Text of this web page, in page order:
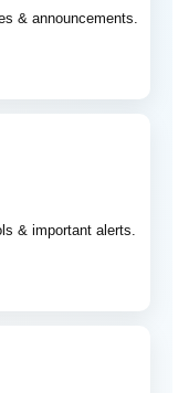
& announcements.
& important alerts.